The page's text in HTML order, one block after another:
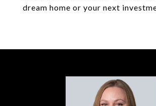
dream home or your next